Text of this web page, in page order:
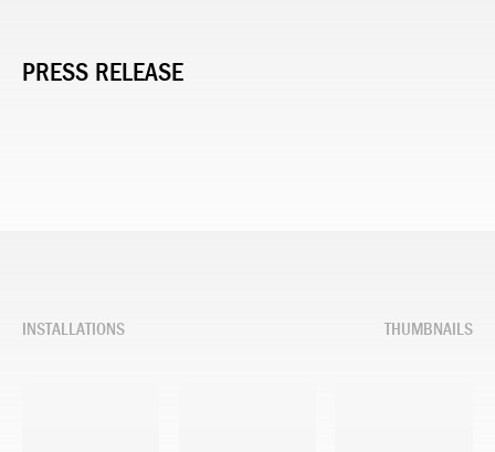
PRESS RELEASE
INSTALLATIONS THUMBNAILS